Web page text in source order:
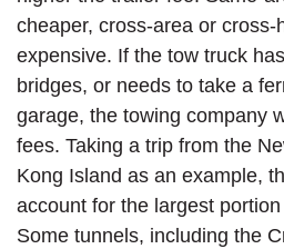
cheaper, cross-area or
expensive. If the tow truck
bridges, or needs to take a
garage, the towing company
fees. Taking a trip from the
Kong Island as an example,
account for the largest
Some tunnels, including the